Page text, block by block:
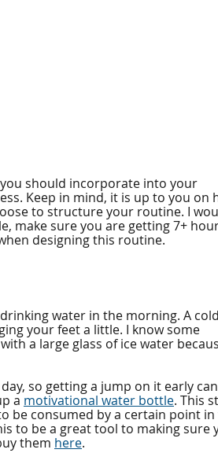
should incorporate into your
Keep in mind, it is up to you on
to structure your routine. I
make sure you are getting 7+
designing this routine.
water in the morning. A cold
your feet a little. I know some
a large glass of ice water
so getting a jump on it early
a motivational water bottle. This
be consumed by a certain point
to be a great tool to making sure
them here.